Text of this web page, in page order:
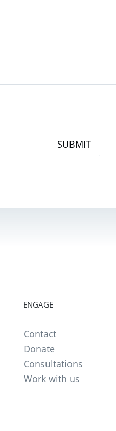
SUBMIT
ENGAGE
Contact
Donate
Consultations
Work with us